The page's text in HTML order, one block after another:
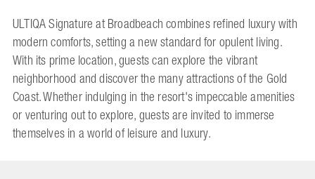
ULTIQA Signature at Broadbeach combines refined luxury with
modern comforts, setting a new standard for opulent living.
With its prime location, guests can explore the vibrant
neighborhood and discover the many attractions of the Gold
Coast. Whether indulging in the resort's impeccable amenities
or venturing out to explore, guests are invited to immerse
themselves in a world of leisure and luxury.